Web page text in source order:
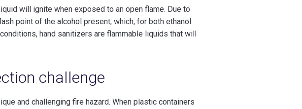
will ignite when exposed to an open flame. Due to
point of the alcohol present, which, for both ethanol
hand sanitizers are flammable liquids that will
challenge
and challenging fire hazard. When plastic containers